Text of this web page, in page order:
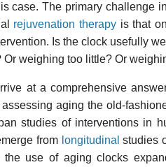
case. The primary challenge
rejuvenation therapyis that
Is the clock usefully
Or weighing too little? Or
at a comprehensive
assessing aging the old-
studies of interventions in
from longitudinal studies
use of aging clocks